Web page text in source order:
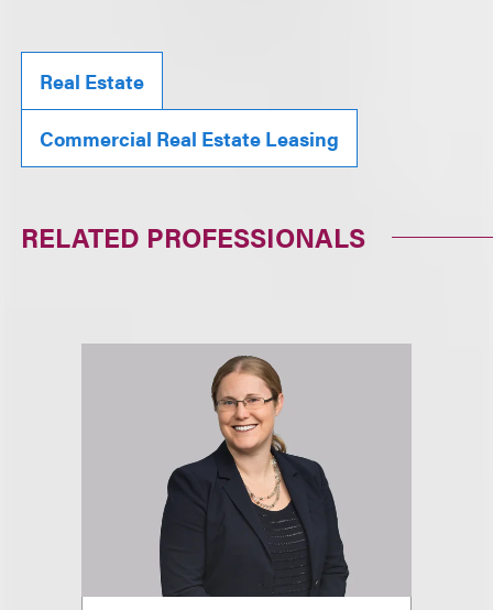
Real Estate
Commercial Real Estate Leasing
RELATED PROFESSIONALS